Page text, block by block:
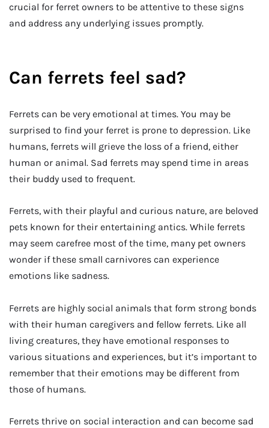
crucial for ferret owners to be attentive to these signs
and address any underlying issues promptly.
Can ferrets feel sad?
Ferrets can be very emotional at times. You may be
surprised to find your ferret is prone to depression. Like
humans, ferrets will grieve the loss of a friend, either
human or animal. Sad ferrets may spend time in areas
their buddy used to frequent.
Ferrets, with their playful and curious nature, are beloved
pets known for their entertaining antics. While ferrets
may seem carefree most of the time, many pet owners
wonder if these small carnivores can experience
emotions like sadness.
Ferrets are highly social animals that form strong bonds
with their human caregivers and fellow ferrets. Like all
living creatures, they have emotional responses to
various situations and experiences, but it’s important to
remember that their emotions may be different from
those of humans.
Ferrets thrive on social interaction and can become sad